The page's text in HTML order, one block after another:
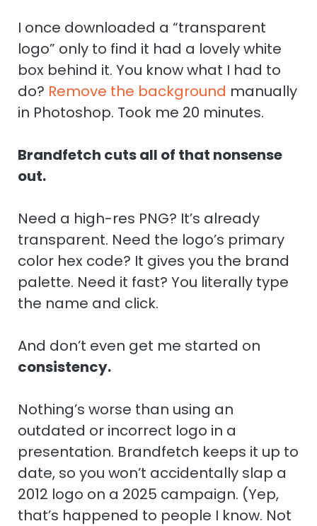
I once downloaded a “transparent
logo” only to find it had a lovely white
box behind it. You know what I had to
do? Remove the background manually
in Photoshop. Took me 20 minutes.
Brandfetch cuts all of that nonsense
out.
Need a high-res PNG? It’s already
transparent. Need the logo’s primary
color hex code? It gives you the brand
palette. Need it fast? You literally type
the name and click.
And don’t even get me started on
consistency.
Nothing’s worse than using an
outdated or incorrect logo in a
presentation. Brandfetch keeps it up to
date, so you won’t accidentally slap a
2012 logo on a 2025 campaign. (Yep,
that’s happened to people I know. Not